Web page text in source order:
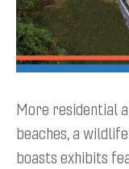
More residential
beaches, a
boasts exhibits